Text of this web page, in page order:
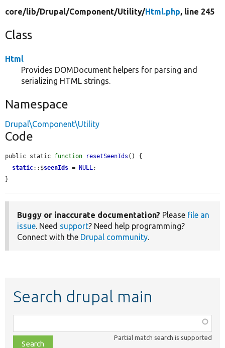
core/lib/Drupal/Component/Utility/Html.php, line 245
Class
Html
Provides DOMDocument helpers for parsing and
serializing HTML strings.
Namespace
Drupal\Component\Utility
Code
public static function resetSeenIds () {
static::$seenIds = NULL;
}
Buggy or inaccurate documentation? Please file an
issue. Need support? Need help programming?
Connect with the Drupal community.
Search drupal main
class,
file,
Partial match search is supported